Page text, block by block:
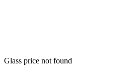
Glass price not found